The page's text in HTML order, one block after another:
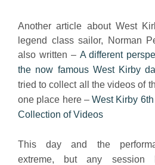
Another article about West
legend class sailor, Norman
also written – A different
the now famous West Kirby
tried to collect all the videos of
one place here –West Kirby
Collection of Videos
This day and the
extreme, but any session